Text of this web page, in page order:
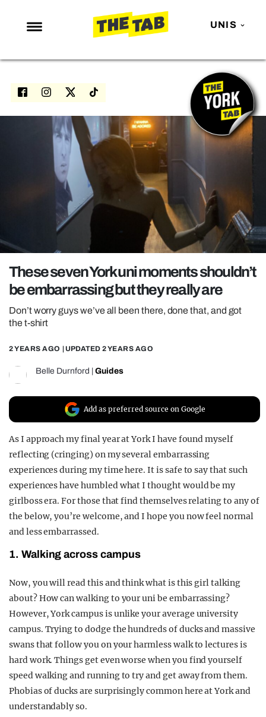
UNIS
NEWS
ENTERTAINMENT
LOVE ISLAND
NETFLIX
TRENDS
GAMING
POLITICS
OPINION
REALITY SHRINE
UNIVERSITIES
These seven York uni moments shouldn’t
be embarrassing but they really are
Don’t worry guys we’ve all been there, done that, and got
the t-shirt
2 YEARS AGO | UPDATED 2 YEARS AGO
Belle Durnford Guides
Add as preferred source on Google
As I approach my final year at York I have found myself
reflecting (cringing) on my several embarrassing
experiences during my time here. It is safe to say that such
experiences have humbled what I thought would be my
girlboss era. For those that find themselves relating to any of
the below, you’re welcome, and I hope you now feel normal
and less embarrassed.
1. Walking across campus
Now, you will read this and think what is this girl talking
about? How can walking to your uni be embarrassing?
However, York campus is unlike your average university
campus. Trying to dodge the hundreds of ducks and massive
swans that follow you on your harmless walk to lectures is
hard work. Things get even worse when you find yourself
speed walking and running to try and get away from them.
Phobias of ducks are surprisingly common here at York and
understandably so.